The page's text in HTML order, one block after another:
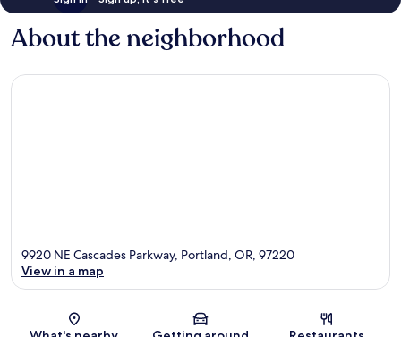
About the neighborhood
Map
9920 NE Cascades Parkway, Portland, OR, 97220
View in a map